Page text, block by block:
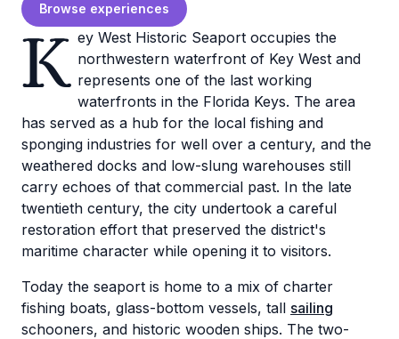
Browse experiences
K ey West Historic Seaport occupies the
northwestern waterfront of Key West and
represents one of the last working
waterfronts in the Florida Keys. The area
has served as a hub for the local fishing and
sponging industries for well over a century, and the
weathered docks and low-slung warehouses still
carry echoes of that commercial past. In the late
twentieth century, the city undertook a careful
restoration effort that preserved the district's
maritime character while opening it to visitors.
Today the seaport is home to a mix of charter
fishing boats, glass-bottom vessels, tall sailing
schooners, and historic wooden ships. The two-